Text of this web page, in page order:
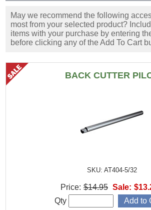
May we recommend the following
most from your selected product?
items with your purchase by entering
before clicking any of the Add To Cart
BACK CUTTER
SKU: AT404-5/32
Price: $14.95 Sale:
Qty